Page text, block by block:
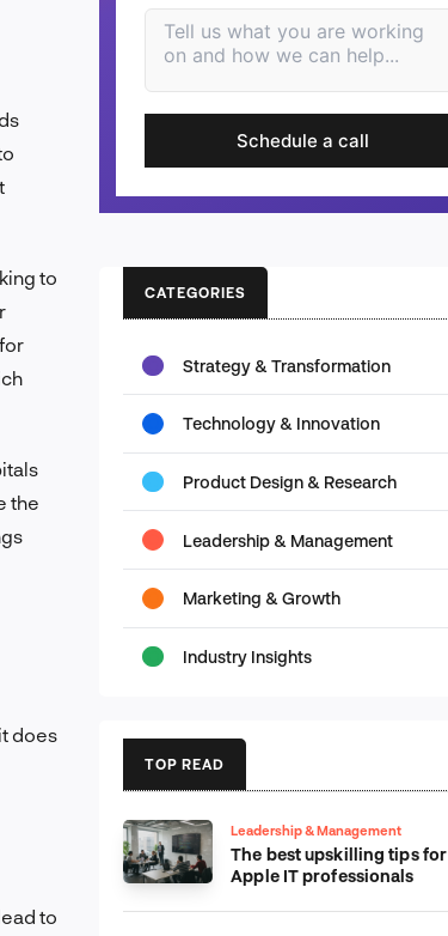
to
the
does
to
Schedule a call
CATEGORIES
Strategy & Transformation
Technology & Innovation
Product Design & Research
Leadership & Management
Marketing & Growth
Industry Insights
TOP READ
Leadership & Management
The best upskilling tips for
Apple IT professionals